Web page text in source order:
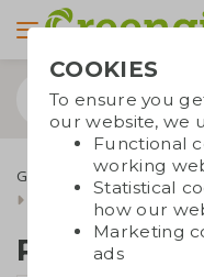
Green promotional gifts
Plant in concrete pot
Plant in
COOKIES
To ensure you
our website, we
Functional
working
Statistical
how our
Marketing
ads